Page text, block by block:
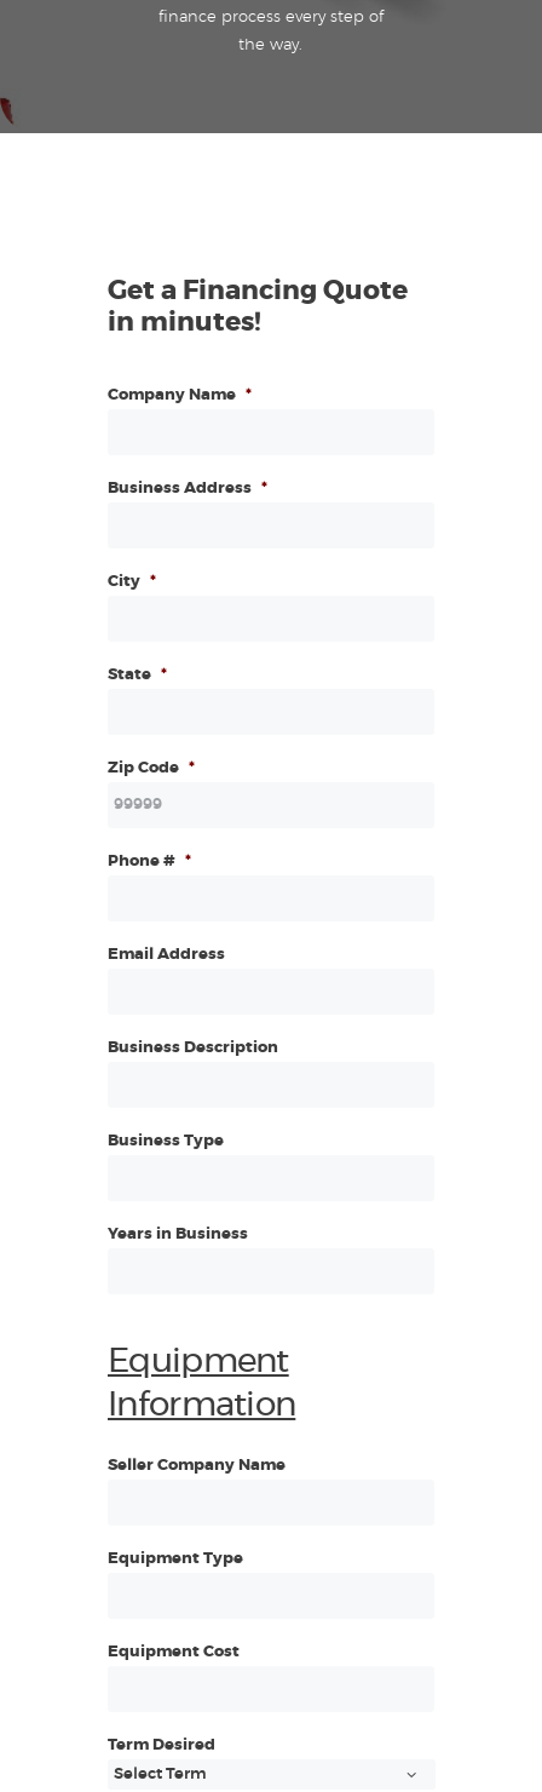
finance process every step of
the way.
Get a Financing Quote
in minutes!
Company Name *
Business Address *
City *
State *
Zip Code *
Phone # *
Email Address
Business Description
Business Type
Years in Business
Equipment
Information
Seller Company Name
Equipment Type
Equipment Cost
Term Desired